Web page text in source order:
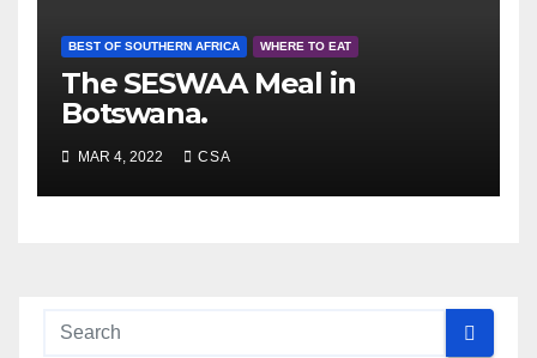
BEST OF SOUTHERN AFRICA WHERE TO EAT
The SESWAA Meal in
Botswana.
MAR 4, 2022 CSA